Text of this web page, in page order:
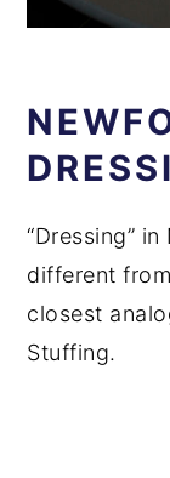
“Dressing”
different
closest
Stuffing.